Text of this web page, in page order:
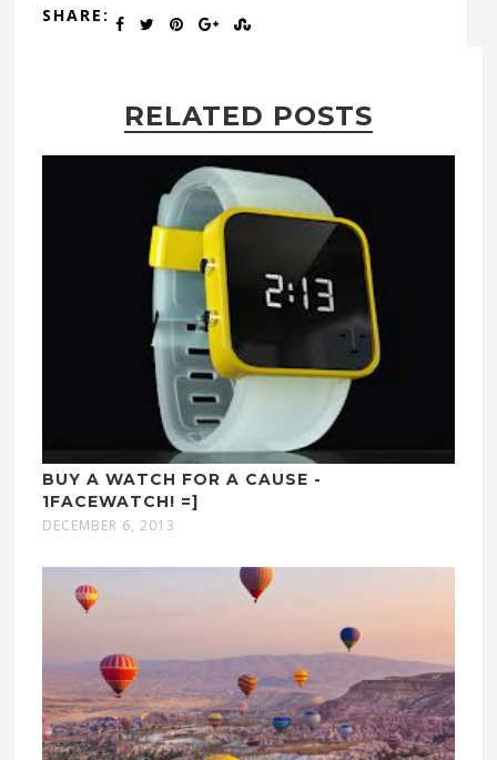
SHARE:
RELATED POSTS
BUY A WATCH FOR A CAUSE -
1FACEWATCH! =]
DECEMBER 6, 2013